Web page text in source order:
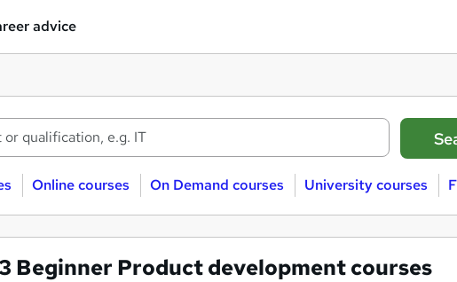
advice
Online courses On Demand courses University courses
Beginner Product development courses